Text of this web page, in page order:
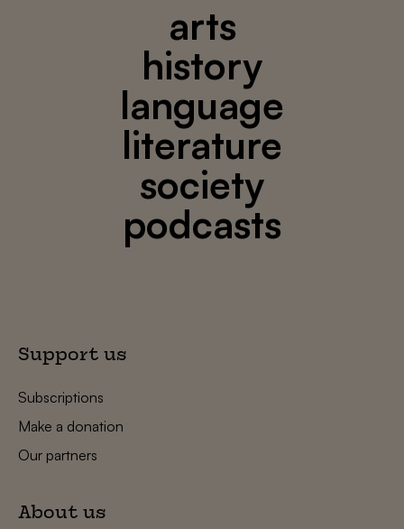
arts
history
language
literature
society
podcasts
Support us
Subscriptions
Make a donation
Our partners
About us